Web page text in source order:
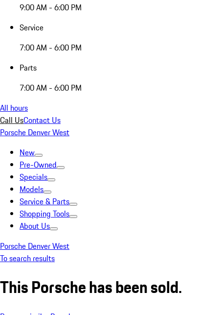
9:00 AM - 6:00 PM
Service
7:00 AM - 6:00 PM
Parts
7:00 AM - 6:00 PM
All hours
Call UsContact Us
Porsche Denver West
New
Pre-Owned
Specials
Models
Service & Parts
Shopping Tools
About Us
Porsche Denver West
To search results
This Porsche has been sold.